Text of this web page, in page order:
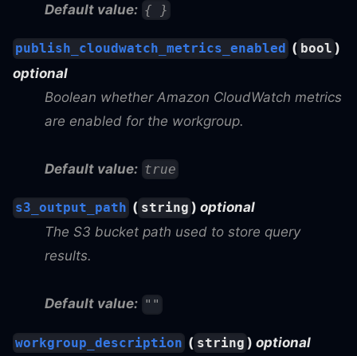
Default value: { }
publish_cloudwatch_metrics_enabled ( bool )
optional
Boolean whether Amazon CloudWatch metrics
are enabled for the workgroup.
Default value: true
s3_output_path ( string ) optional
The S3 bucket path used to store query
results.
Default value: ""
workgroup_description ( string ) optional